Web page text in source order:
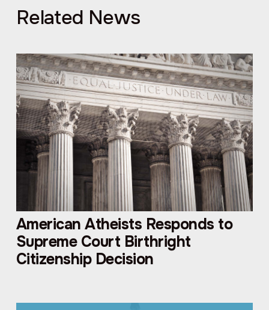
Related News
American Atheists Responds to
Supreme Court Birthright
Citizenship Decision